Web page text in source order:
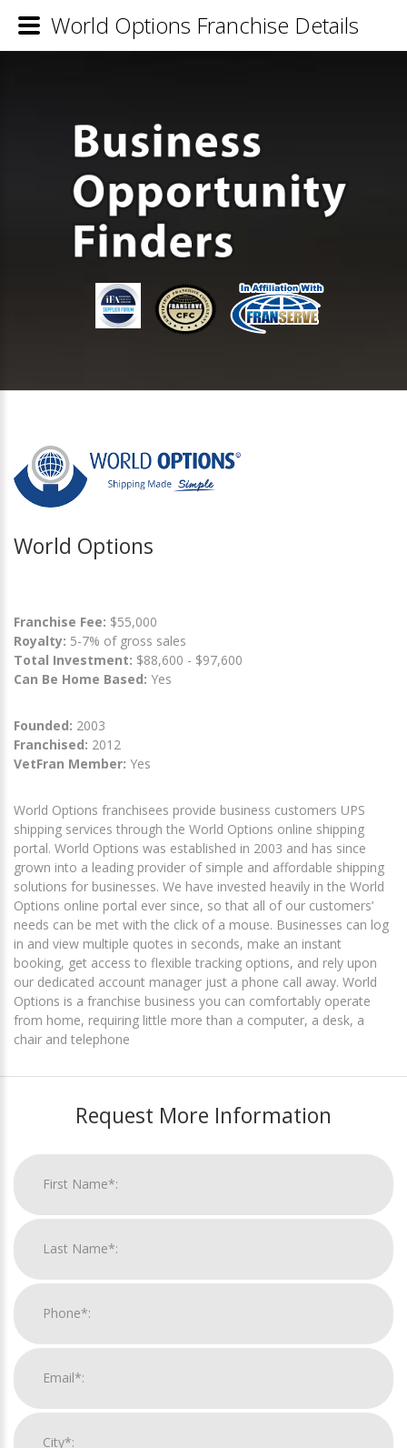
World Options
Franchise Fee: $55,000
Royalty: 5-7% of gross sales
Total Investment: $88,600 - $97,600
Can Be Home Based: Yes
Founded: 2003
Franchised: 2012
VetFran Member: Yes
World Options franchisees provide business customers UPS
shipping services through the World Options online shipping
portal. World Options was established in 2003 and has since
grown into a leading provider of simple and affordable shipping
solutions for businesses. We have invested heavily in the World
Options online portal ever since, so that all of our customers’
needs can be met with the click of a mouse. Businesses can log
in and view multiple quotes in seconds, make an instant
booking, get access to flexible tracking options, and rely upon
our dedicated account manager just a phone call away. World
Options is a franchise business you can comfortably operate
from home, requiring little more than a computer, a desk, a
chair and telephone
Request More Information
World Options Franchise Details